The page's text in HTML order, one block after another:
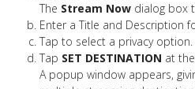
The Stream Now dialog box
Enter a Title and Description
Tap to select a privacy option.
Tap SET DESTINATION at
A popup window appears,